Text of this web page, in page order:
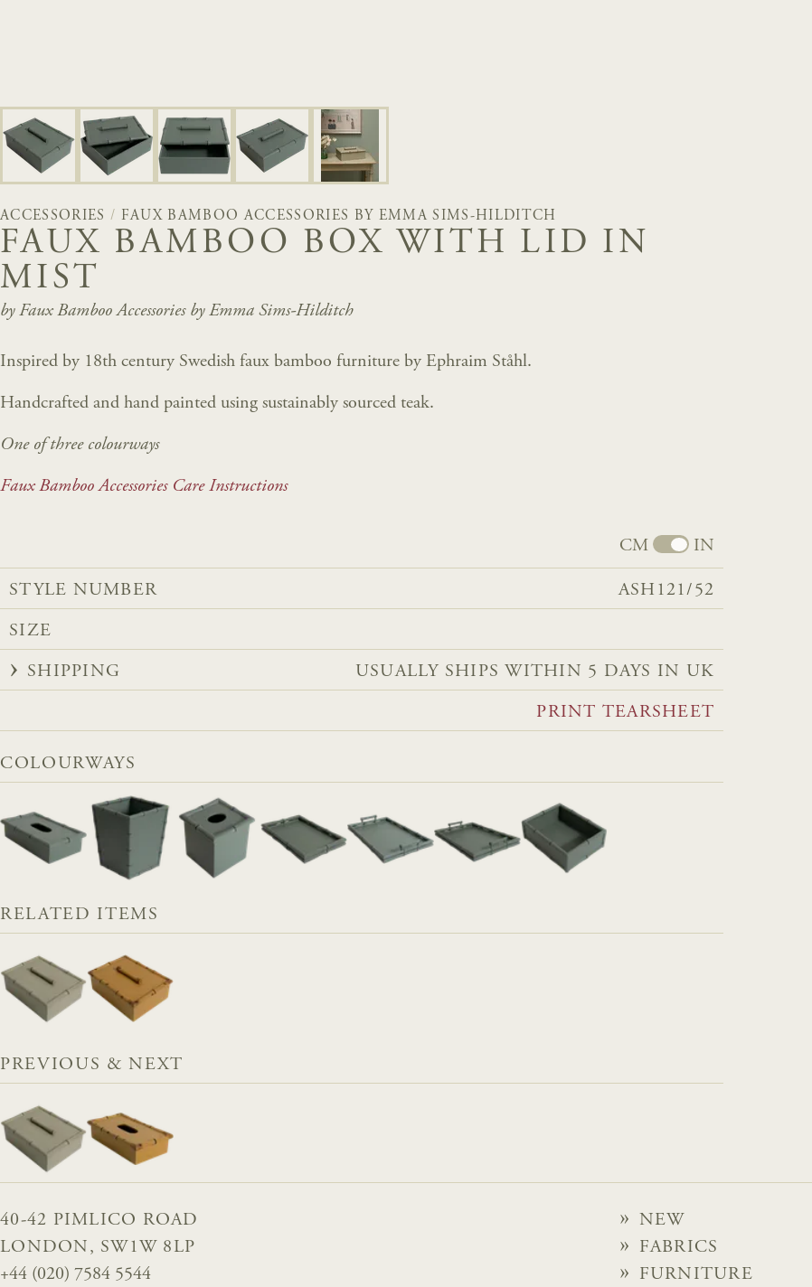
ACCESSORIES / FAUX BAMBOO ACCESSORIES BY EMMA SIMS-HILDITCH
FAUX BAMBOO BOX WITH LID IN
MIST
by Faux Bamboo Accessories by Emma Sims-Hilditch
Inspired by 18th century Swedish faux bamboo furniture by Ephraim Ståhl.
Handcrafted and hand painted using sustainably sourced teak.
One of three colourways
Faux Bamboo Accessories Care Instructions
CM IN
STYLE NUMBER ASH121/52
SIZE
SHIPPING USUALLY SHIPS WITHIN 5 DAYS IN UK
PRINT TEARSHEET
COLOURWAYS
RELATED ITEMS
PREVIOUS & NEXT
40-42 PIMLICO ROAD
LONDON, SW1W 8LP
+44 (020) 7584 5544
NEW
FABRICS
FURNITURE